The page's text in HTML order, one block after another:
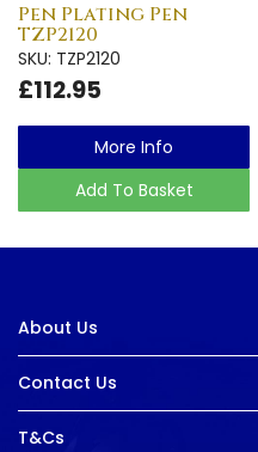
Pen Plating Pen
TZP2120
SKU: TZP2120
£112.95
More Info
Add To Basket
About Us
Contact Us
T&Cs